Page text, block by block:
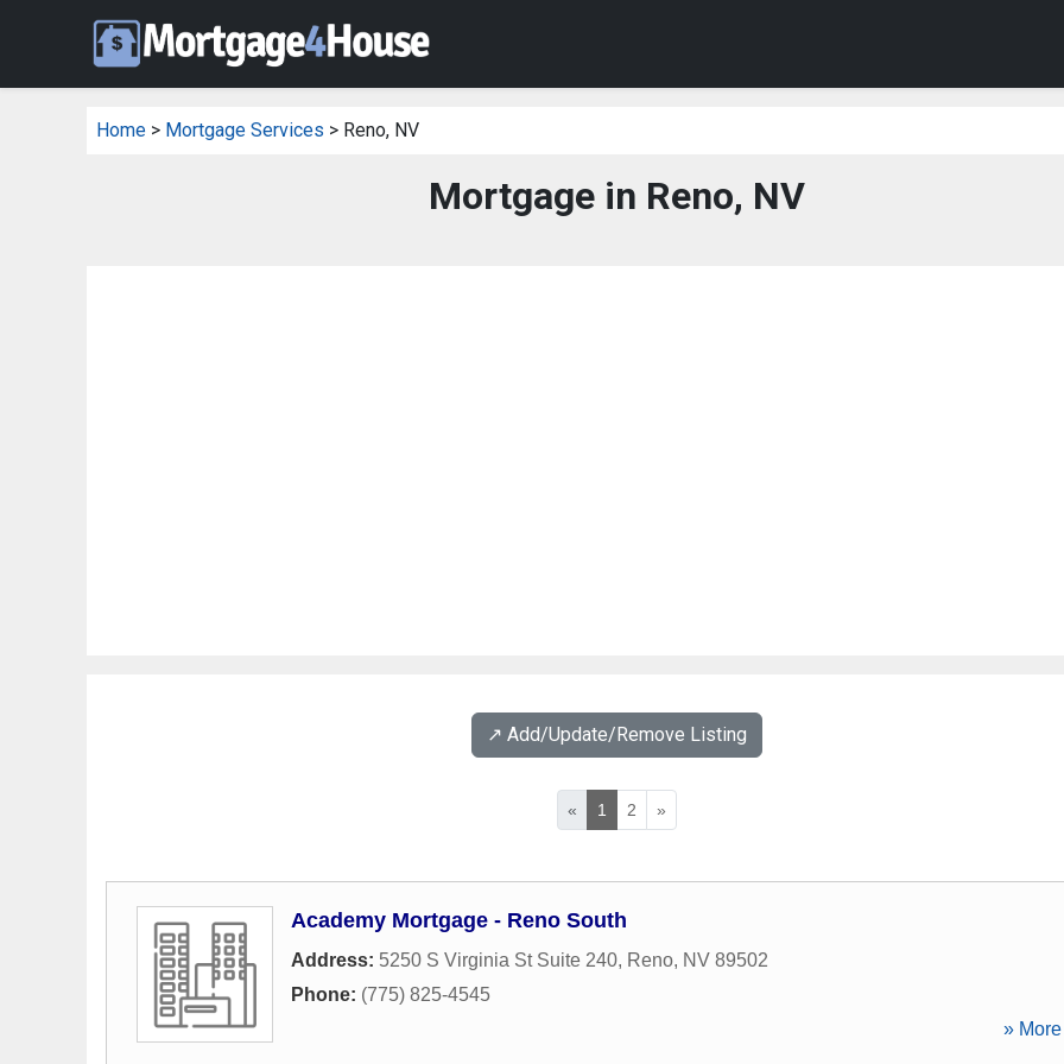
Home > Mortgage Services > Reno, NV
Mortgage in Reno, NV
↗️ Add/Update/Remove Listing
« 1 2 »
Academy Mortgage - Reno South
Address: 5250 S Virginia St Suite 240, Reno, NV 89502
Phone: (775) 825-4545
»